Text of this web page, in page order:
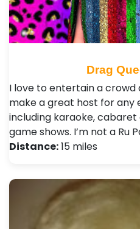
Drag
I love to entertain a crowd
make a great host for any
including karaoke, cabaret
game shows. I’m not a Ru
Distance:15 miles